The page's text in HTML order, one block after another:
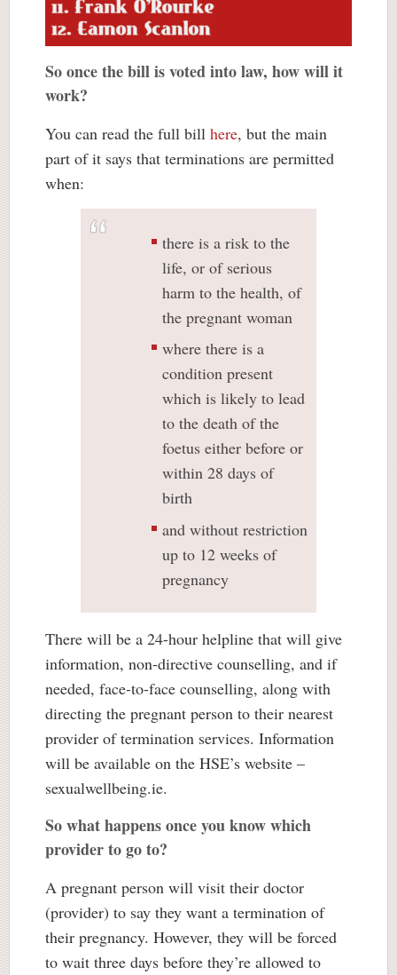
So once the bill is voted into law, how will it
work?
You can read the full bill here, but the main
part of it says that terminations are permitted
when:
there is a risk to the
life, or of serious
harm to the health, of
the pregnant woman
where there is a
condition present
which is likely to lead
to the death of the
foetus either before or
within 28 days of
birth
and without restriction
up to 12 weeks of
pregnancy
There will be a 24-hour helpline that will give
information, non-directive counselling, and if
needed, face-to-face counselling, along with
directing the pregnant person to their nearest
provider of termination services. Information
will be available on the HSE’s website –
sexualwellbeing.ie.
So what happens once you know which
provider to go to?
A pregnant person will visit their doctor
(provider) to say they want a termination of
their pregnancy. However, they will be forced
to wait three days before they’re allowed to